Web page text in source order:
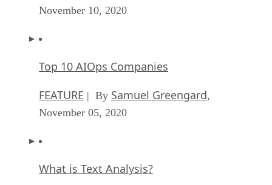
November 10, 2020
Top 10 AIOps Companies
FEATURE | By Samuel Greengard,
November 05, 2020
What is Text Analysis?